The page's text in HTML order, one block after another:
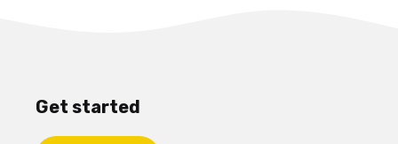
Get started